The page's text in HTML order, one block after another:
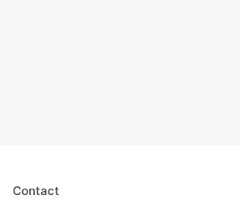
Contact